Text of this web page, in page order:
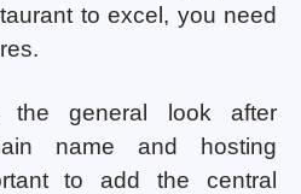
to excel, you need
the general look after
name and hosting
to add the central